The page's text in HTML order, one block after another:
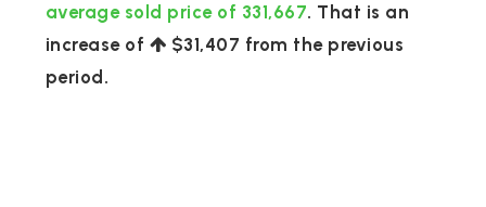
average sold price of 331,667. That is an
increase of
$31,407 from the previous
period.